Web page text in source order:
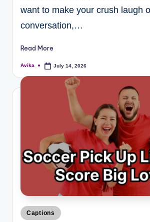
want to make your crush laugh
conversation,…
Read More
Avika July 14, 2026
Captions